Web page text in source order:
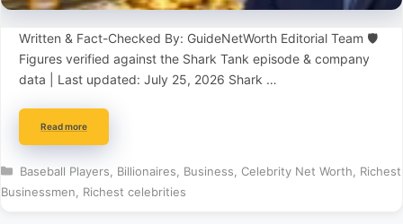
Written & Fact-Checked By: GuideNetWorth Editorial Team 🛡️
Figures verified against the Shark Tank episode & company
data | Last updated: July 25, 2026 Shark …
Read more
Categories
Baseball Players Billionaires Business Celebrity Net Worth
Richest
Businessmen
Richest celebrities